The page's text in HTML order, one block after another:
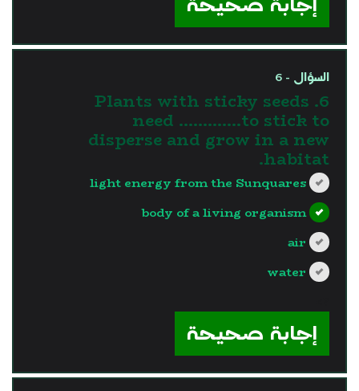
السؤال - 6
6. Plants with sticky seeds
need ………….to stick to
disperse and grow in a new
habitat.
light energy from the Sunquares
body of a living organism
air
water
إجابة صحيحة